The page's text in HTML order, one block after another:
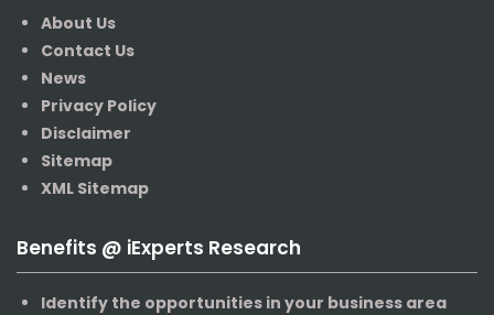
About Us
Contact Us
News
Privacy Policy
Disclaimer
Sitemap
XML Sitemap
Benefits @ iExperts Research
Identify the opportunities in your business area